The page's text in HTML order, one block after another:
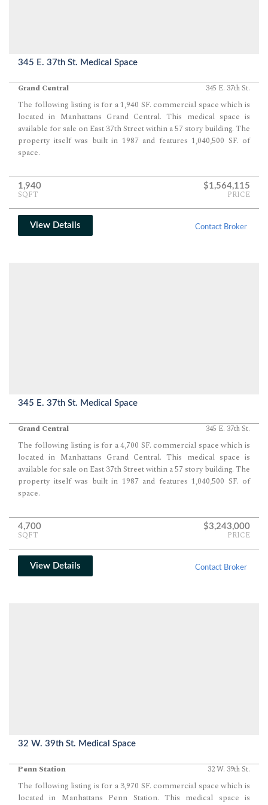
345 E. 37th St. Medical Space
Grand Central 345 E. 37th St.
The following listing is for a 1,940 SF. commercial space which is
located in Manhattans Grand Central. This medical space is
available for sale on East 37th Street within a 57 story building. The
property itself was built in 1987 and features 1,040,500 SF. of
space.
1,940
SQFT
$1,564,115
PRICE
View Details Contact Broker
345 E. 37th St. Medical Space
Grand Central 345 E. 37th St.
The following listing is for a 4,700 SF. commercial space which is
located in Manhattans Grand Central. This medical space is
available for sale on East 37th Street within a 57 story building. The
property itself was built in 1987 and features 1,040,500 SF. of
space.
4,700
SQFT
$3,243,000
PRICE
View Details Contact Broker
32 W. 39th St. Medical Space
Penn Station 32 W. 39th St.
The following listing is for a 3,970 SF. commercial space which is
located in Manhattans Penn Station. This medical space is